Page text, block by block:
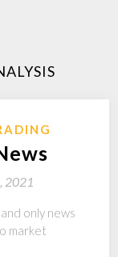
2021
only news
market